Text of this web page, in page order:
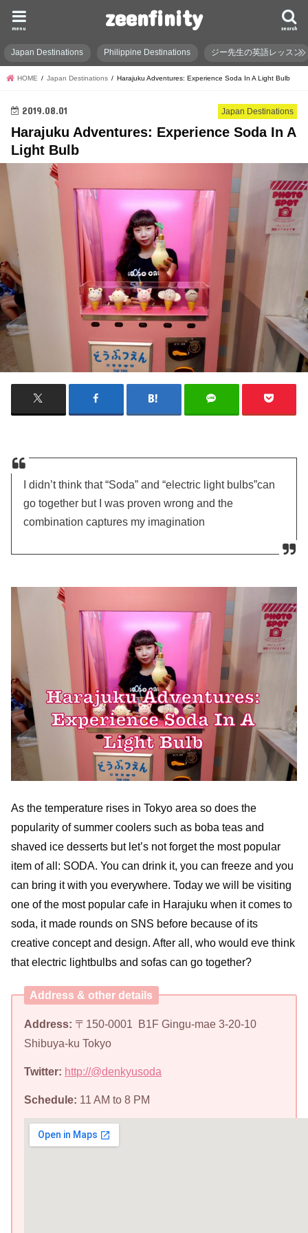
zeenfinity search
menu
Japan Destinations Philippine Destinations ジー先生の英語レッスン
HOME Japan Destinations Harajuku Adventures: Experience Soda In A Light Bulb
Japan Destinations
2019.08.01
Harajuku Adventures: Experience Soda In A
Light Bulb
I didn’t think that “Soda” and “electric light bulbs”can
go together but I was proven wrong and the
combination captures my imagination
As the temperature rises in Tokyo area so does the
popularity of summer coolers such as boba teas and
shaved ice desserts but let’s not forget the most popular
item of all: SODA. You can drink it, you can freeze and you
can bring it with you everywhere. Today we will be visiting
one of the most popular cafe in Harajuku when it comes to
soda, it made rounds on SNS before because of its
creative concept and design. After all, who would eve think
that electric lightbulbs and sofas can go together?
Address & other details
Address: 〒150-0001 B1F Gingu-mae 3-20-10
Shibuya-ku Tokyo
Twitter: http://@denkyusoda
Schedule: 11 AM to 8 PM